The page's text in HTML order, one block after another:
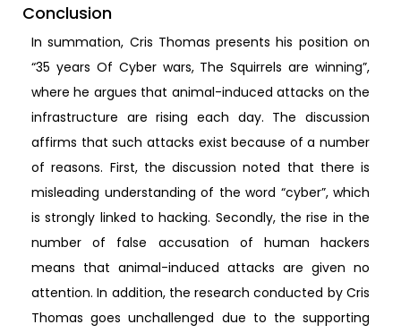
Conclusion
In summation, Cris Thomas presents his position on
“35 years Of Cyber wars, The Squirrels are winning”,
where he argues that animal-induced attacks on the
infrastructure are rising each day. The discussion
affirms that such attacks exist because of a number
of reasons. First, the discussion noted that there is
misleading understanding of the word “cyber”, which
is strongly linked to hacking. Secondly, the rise in the
number of false accusation of human hackers
means that animal-induced attacks are given no
attention. In addition, the research conducted by Cris
Thomas goes unchallenged due to the supporting